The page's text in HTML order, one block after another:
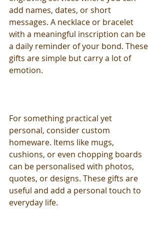
add names, dates, or short
messages. A necklace or bracelet
with a meaningful inscription can be
a daily reminder of your bond. These
gifts are simple but carry a lot of
emotion.
For something practical yet
personal, consider custom
homeware. Items like mugs,
cushions, or even chopping boards
can be personalised with photos,
quotes, or designs. These gifts are
useful and add a personal touch to
everyday life.